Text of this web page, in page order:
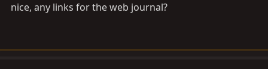
nice, any links for the web journal?